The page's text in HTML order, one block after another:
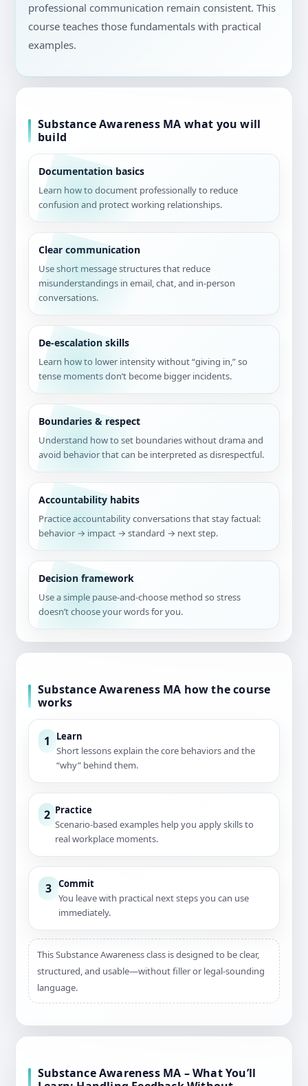
professional communication remain consistent. This
course teaches those fundamentals with practical
examples.
Substance Awareness MA what you will
build
Documentation basics
Learn how to document professionally to reduce
confusion and protect working relationships.
Clear communication
Use short message structures that reduce
misunderstandings in email, chat, and in-person
conversations.
De-escalation skills
Learn how to lower intensity without “giving in,” so
tense moments don’t become bigger incidents.
Boundaries & respect
Understand how to set boundaries without drama and
avoid behavior that can be interpreted as disrespectful.
Accountability habits
Practice accountability conversations that stay factual:
behavior → impact → standard → next step.
Decision framework
Use a simple pause-and-choose method so stress
doesn’t choose your words for you.
Substance Awareness MA how the course
works
1 Learn
Short lessons explain the core behaviors and the
“why” behind them.
2 Practice
Scenario-based examples help you apply skills to
real workplace moments.
3 Commit
You leave with practical next steps you can use
immediately.
This Substance Awareness class is designed to be clear,
structured, and usable—without filler or legal-sounding
language.
Substance Awareness MA – What You’ll